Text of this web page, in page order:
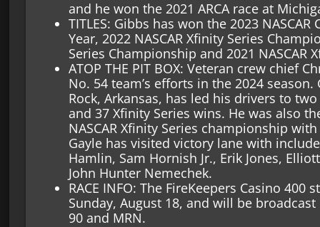
and he won the 2021 ARCA race at
TITLES: Gibbs has won the 2023
Year, 2022 NASCAR Xfinity Series
Series Championship and 2021 NASCAR
ATOP THE PIT BOX: Veteran crew chief
No. 54 team’s efforts in the 2024
Rock, Arkansas, has led his drivers to two
and 37 Xfinity Series wins. He was also
NASCAR Xfinity Series championship
Gayle has visited victory lane with
Hamlin, Sam Hornish Jr., Erik Jones,
John Hunter Nemechek.
RACE INFO: The FireKeepers Casino 400
Sunday, August 18, and will be broadcast
90 and MRN.